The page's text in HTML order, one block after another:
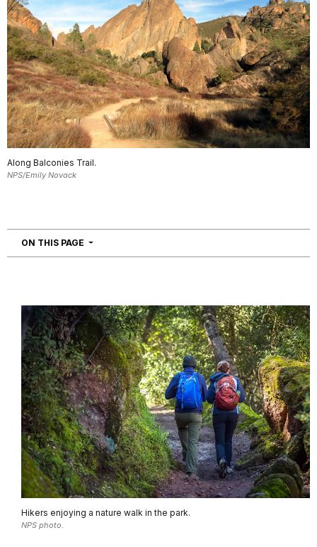
Along Balconies Trail.
NPS/Emily Novack
ON THIS PAGE NAVIGATION
Hikers enjoying a nature walk in the park.
NPS photo.